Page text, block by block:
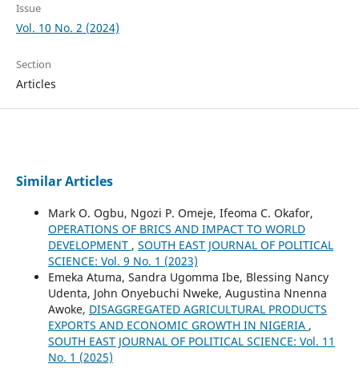
Issue
Vol. 10 No. 2 (2024)
Section
Articles
Similar Articles
Mark O. Ogbu, Ngozi P. Omeje, Ifeoma C. Okafor,
OPERATIONS OF BRICS AND IMPACT TO WORLD
DEVELOPMENT , SOUTH EAST JOURNAL OF POLITICAL
SCIENCE: Vol. 9 No. 1 (2023)
Emeka Atuma, Sandra Ugomma Ibe, Blessing Nancy
Udenta, John Onyebuchi Nweke, Augustina Nnenna
Awoke, DISAGGREGATED AGRICULTURAL PRODUCTS
EXPORTS AND ECONOMIC GROWTH IN NIGERIA ,
SOUTH EAST JOURNAL OF POLITICAL SCIENCE: Vol. 11
No. 1 (2025)